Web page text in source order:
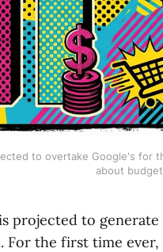
to overtake Google's for
about
projected to
For the first time ever,